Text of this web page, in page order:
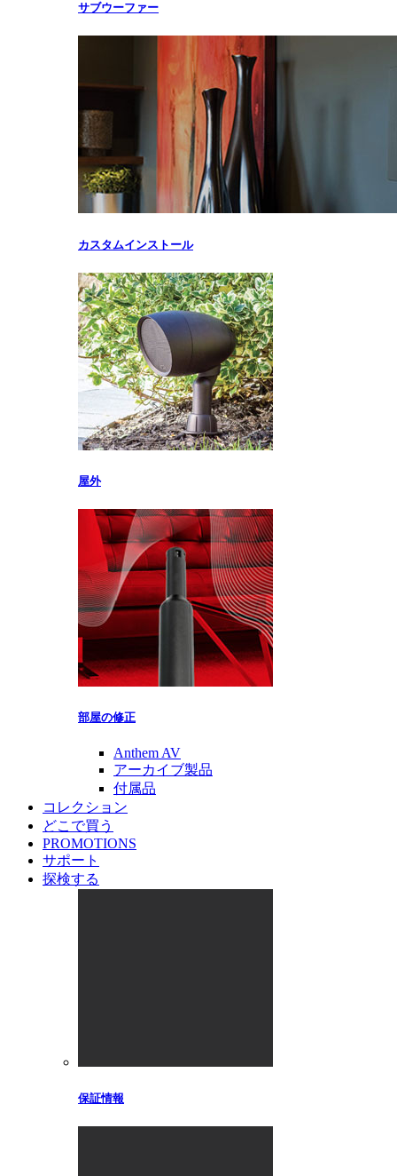
サブウーファー
カスタムインストール
屋外
部屋の修正
Anthem AV
アーカイブ製品
付属品
コレクション
どこで買う
PROMOTIONS
サポート
探検する
保証情報